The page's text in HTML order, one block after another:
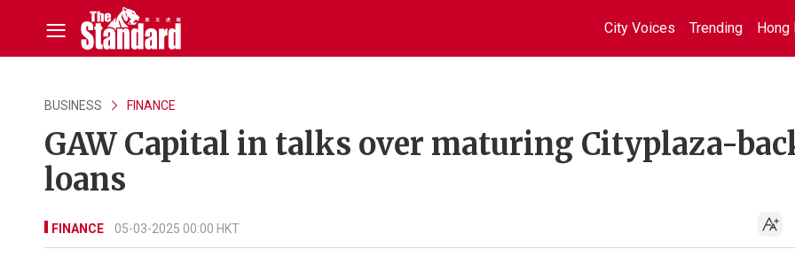
City Voices Trending Hong
BUSINESS FINANCE
GAW Capital in talks over maturing Cityplaza-
loans
FINANCE 05-03-2025 00:00 HKT